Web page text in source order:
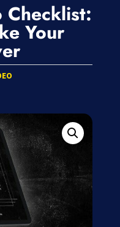
Checklist:
Your